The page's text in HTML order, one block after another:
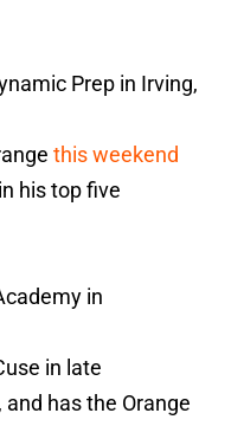
Prep in Irving,
this weekend
his top five
in
in late
, and has the Orange